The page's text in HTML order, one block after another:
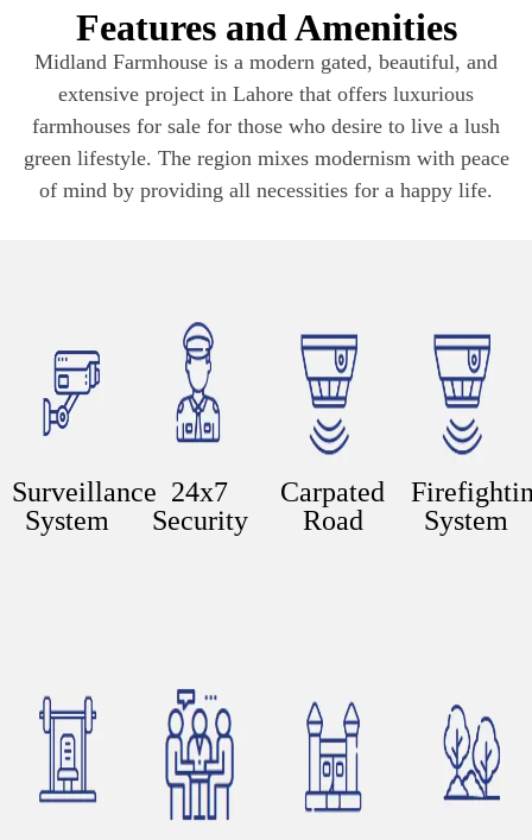
Features and Amenities
Midland Farmhouse is a modern gated, beautiful, and
extensive project in Lahore that offers luxurious
farmhouses for sale for those who desire to live a lush
green lifestyle. The region mixes modernism with peace
of mind by providing all necessities for a happy life.
Surveillance
System
24x7
Security
Carpated
Road
System